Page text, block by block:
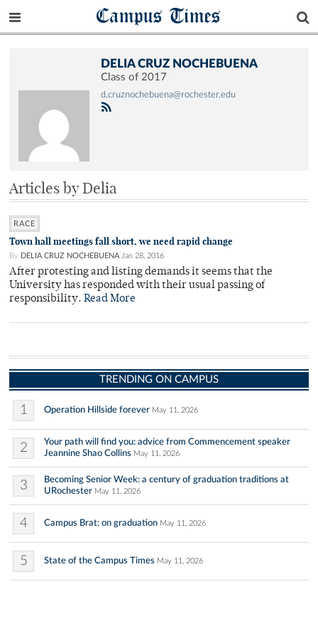
Campus Times
DELIA CRUZ NOCHEBUENA
Class of 2017
d.cruznochebuena@rochester.edu
Articles by Delia
RACE
Town hall meetings fall short, we need rapid change
By DELIA CRUZ NOCHEBUENA Jan 28, 2016
After protesting and listing demands it seems that the
University has responded with their usual passing of
responsibility. Read More
TRENDING ON CAMPUS
1 Operation Hillside forever May 11, 2026
2
Your path will find you: advice from Commencement speaker
Jeannine Shao Collins May 11, 2026
3
Becoming Senior Week: a century of graduation traditions at
URochester May 11, 2026
4 Campus Brat: on graduation May 11, 2026
5 State of the Campus Times May 11, 2026